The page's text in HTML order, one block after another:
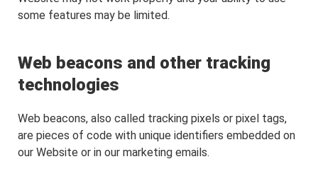
some features may be limited.
Web beacons and other tracking
technologies
Web beacons, also called tracking pixels or pixel tags,
are pieces of code with unique identifiers embedded on
our Website or in our marketing emails.